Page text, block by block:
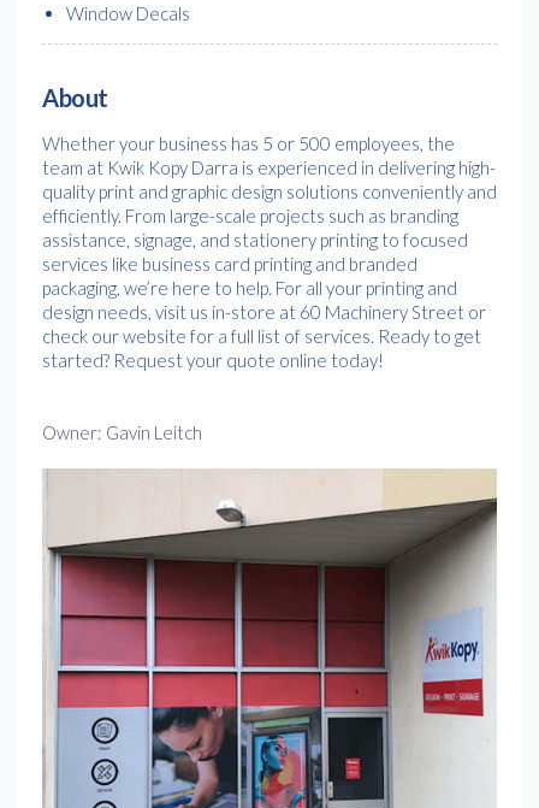
Window Decals
About
Whether your business has 5 or 500 employees, the
team at Kwik Kopy Darra is experienced in delivering high-
quality print and graphic design solutions conveniently and
efficiently. From large-scale projects such as branding
assistance, signage, and stationery printing to focused
services like business card printing and branded
packaging, we’re here to help. For all your printing and
design needs, visit us in-store at 60 Machinery Street or
check our website for a full list of services. Ready to get
started? Request your quote online today!
Owner: Gavin Leitch